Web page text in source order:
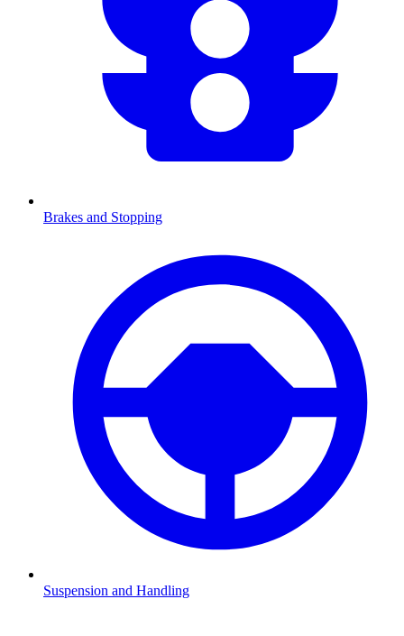
Brakes and Stopping
Suspension and Handling